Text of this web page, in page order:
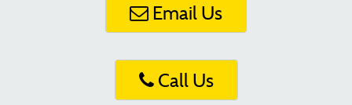
Email Us
Call Us